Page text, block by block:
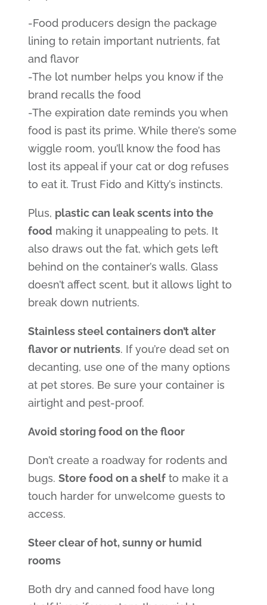
-Food producers design the package
lining to retain important nutrients, fat
and flavor
-The lot number helps you know if the
brand recalls the food
-The expiration date reminds you when
food is past its prime. While there’s some
wiggle room, you’ll know the food has
lost its appeal if your cat or dog refuses
to eat it. Trust Fido and Kitty’s instincts.
Plus, plastic can leak scents into the
food making it unappealing to pets. It
also draws out the fat, which gets left
behind on the container’s walls. Glass
doesn’t affect scent, but it allows light to
break down nutrients.
Stainless steel containers don’t alter
flavor or nutrients. If you’re dead set on
decanting, use one of the many options
at pet stores. Be sure your container is
airtight and pest-proof.
Avoid storing food on the floor
Don’t create a roadway for rodents and
bugs. Store food on a shelfto make it a
touch harder for unwelcome guests to
access.
Steer clear of hot, sunny or humid
rooms
Both dry and canned food have long